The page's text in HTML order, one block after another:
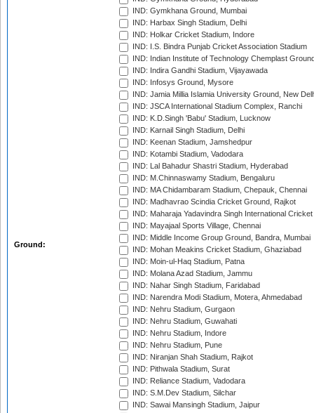
Ground:
IND: Gymkhana Ground, Mumbai
IND: Harbax Singh Stadium, Delhi
IND: Holkar Cricket Stadium, Indore
IND: I.S. Bindra Punjab Cricket Association Stadium
IND: Indian Institute of Technology Chemplast
IND: Indira Gandhi Stadium, Vijayawada
IND: Infosys Ground, Mysore
IND: Jamia Millia Islamia University Ground, New
IND: JSCA International Stadium Complex, Ranchi
IND: K.D.Singh 'Babu' Stadium, Lucknow
IND: Karnail Singh Stadium, Delhi
IND: Keenan Stadium, Jamshedpur
IND: Kotambi Stadium, Vadodara
IND: Lal Bahadur Shastri Stadium, Hyderabad
IND: M.Chinnaswamy Stadium, Bengaluru
IND: MA Chidambaram Stadium, Chepauk, Chennai
IND: Madhavrao Scindia Cricket Ground, Rajkot
IND: Maharaja Yadavindra Singh International
IND: Mayajaal Sports Village, Chennai
IND: Middle Income Group Ground, Bandra, Mumbai
IND: Mohan Meakins Cricket Stadium, Ghaziabad
IND: Moin-ul-Haq Stadium, Patna
IND: Molana Azad Stadium, Jammu
IND: Nahar Singh Stadium, Faridabad
IND: Narendra Modi Stadium, Motera, Ahmedabad
IND: Nehru Stadium, Gurgaon
IND: Nehru Stadium, Guwahati
IND: Nehru Stadium, Indore
IND: Nehru Stadium, Pune
IND: Niranjan Shah Stadium, Rajkot
IND: Pithwala Stadium, Surat
IND: Reliance Stadium, Vadodara
IND: S.M.Dev Stadium, Silchar
IND: Sawai Mansingh Stadium, Jaipur